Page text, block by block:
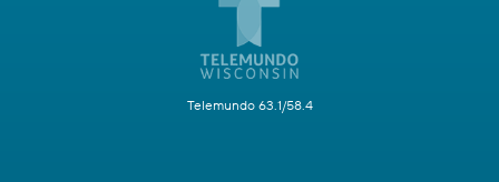
Telemundo 63.1/58.4